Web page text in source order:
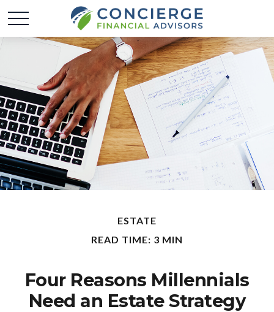
ESTATE
READ TIME: 3 MIN
Four Reasons Millennials
Need an Estate Strategy